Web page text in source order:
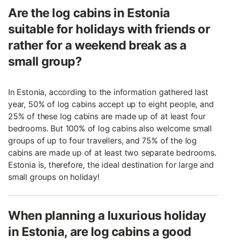
Are the log cabins in Estonia
suitable for holidays with friends or
rather for a weekend break as a
small group?
In Estonia, according to the information gathered last
year, 50% of log cabins accept up to eight people, and
25% of these log cabins are made up of at least four
bedrooms. But 100% of log cabins also welcome small
groups of up to four travellers, and 75% of the log
cabins are made up of at least two separate bedrooms.
Estonia is, therefore, the ideal destination for large and
small groups on holiday!
When planning a luxurious holiday
in Estonia, are log cabins a good